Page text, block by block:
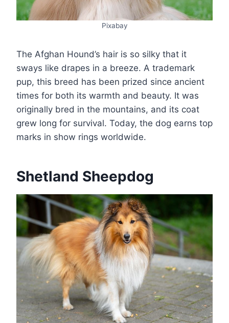
Pixabay
The Afghan Hound’s hair is so silky that it
sways like drapes in a breeze. A trademark
pup, this breed has been prized since ancient
times for both its warmth and beauty. It was
originally bred in the mountains, and its coat
grew long for survival. Today, the dog earns top
marks in show rings worldwide.
Shetland Sheepdog